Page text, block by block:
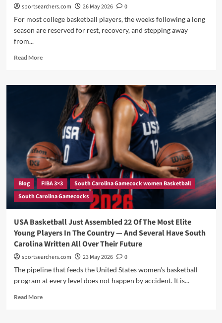
sportsearchers.com 26 May 2026
0
For most college basketball players, the weeks following a long
season are reserved for rest, recovery, and stepping away
from...
Read MoreRead
No
Edwards
Is
Using
the
Offseason
to
Sharpen
Her
the
World
Stage
Blog FIBA 3×3
South Carolina Gamecock women Basketball
South Carolina Gamecocks
USA Basketball Just Assembled 22 Of The Most Elite
Young Players In The Country — And Several Have South
Carolina Written All Over Their Future
sportsearchers.com 23 May 2026
0
The pipeline that feeds the United States women's basketball
program at every level does not happen by accident. It is...
Read MoreRead